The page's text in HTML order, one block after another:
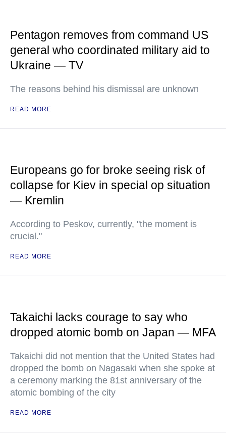
Pentagon removes from command US
general who coordinated military aid to
Ukraine — TV
The reasons behind his dismissal are unknown
READ MORE
Europeans go for broke seeing risk of
collapse for Kiev in special op situation
— Kremlin
According to Peskov, currently, "the moment is
crucial."
READ MORE
Takaichi lacks courage to say who
dropped atomic bomb on Japan — MFA
Takaichi did not mention that the United States had
dropped the bomb on Nagasaki when she spoke at
a ceremony marking the 81st anniversary of the
atomic bombing of the city
READ MORE